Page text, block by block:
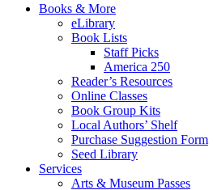
Books & More
eLibrary
Book Lists
Staff Picks
America 250
Reader’s Resources
Online Classes
Book Group Kits
Local Authors’ Shelf
Purchase Suggestion Form
Seed Library
Services
Arts & Museum Passes